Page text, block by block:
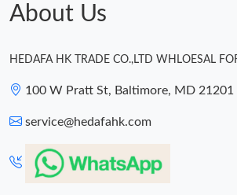
About Us
HEDAFA HK TRADE CO.,LTD WHLOESAL
100 W Pratt St, Baltimore, MD 21201
service@hedafahk.com